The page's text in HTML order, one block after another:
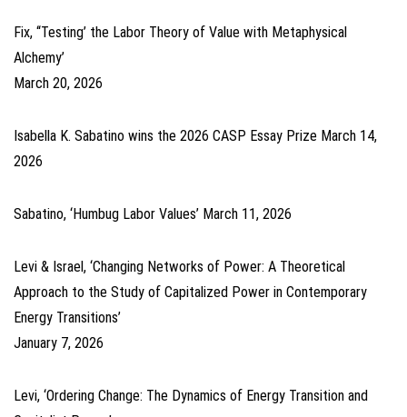
Fix, ‘‘Testing’ the Labor Theory of Value with Metaphysical
Alchemy’
March 20, 2026
Isabella K. Sabatino wins the 2026 CASP Essay Prize March 14,
2026
Sabatino, ‘Humbug Labor Values’ March 11, 2026
Levi & Israel, ‘Changing Networks of Power: A Theoretical
Approach to the Study of Capitalized Power in Contemporary
Energy Transitions’
January 7, 2026
Levi, ‘Ordering Change: The Dynamics of Energy Transition and